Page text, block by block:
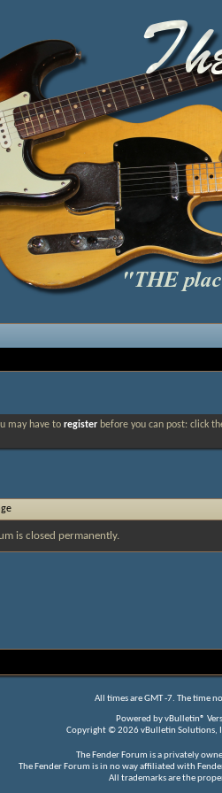
may have to register before you can post: click
is closed permanently.
All times are GMT -7. The time
Powered byvBulletin®
Copyright © 2026 vBulletin Solutions,
The Fender Forum is a privately
The Fender Forum is in no way affiliated with
All trademarks are the